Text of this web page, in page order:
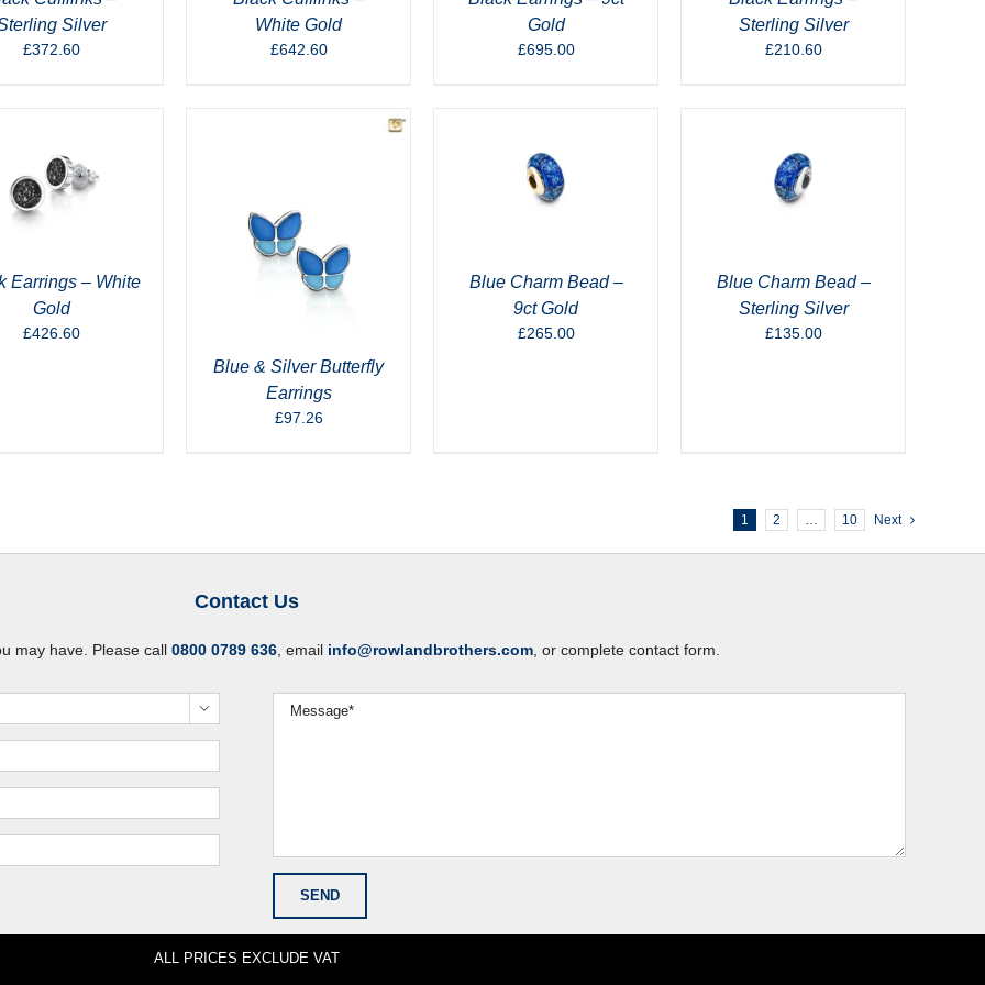
Silver
£372.60
White Gold
£642.60
Gold
£695.00
Sterling Silver
£210.60
Earrings – White
Gold
£426.60
Blue & Silver Butterfly
Earrings
£97.26
Blue Charm Bead –
9ct Gold
£265.00
Blue Charm Bead –
Sterling Silver
£135.00
1 2 … 10 Next
Contact Us
may have. Please call 0800 0789 636, email info@rowlandbrothers.com, or complete contact form.

ALL PRICES EXCLUDE VAT